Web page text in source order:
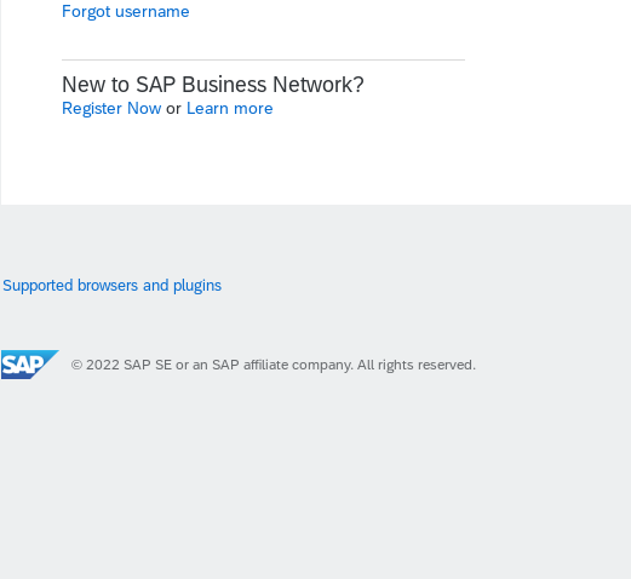
Forgot username
New to SAP Business Network?
Register Now or Learn more
Supported browsers and plugins
© 2022 SAP SE or an SAP affiliate company. All rights reserved.